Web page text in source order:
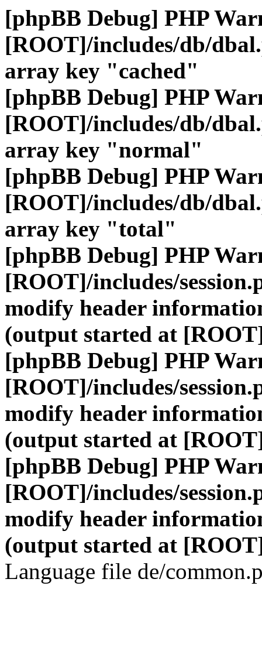
[phpBB Debug] PHP
[ROOT]/includes/db/
array key "cached"
[phpBB Debug] PHP
[ROOT]/includes/db/
array key "normal"
[phpBB Debug] PHP
[ROOT]/includes/db/
array key "total"
[phpBB Debug] PHP
[ROOT]/includes/
modify header
(output started at
[phpBB Debug] PHP
[ROOT]/includes/
modify header
(output started at
[phpBB Debug] PHP
[ROOT]/includes/
modify header
(output started at
Language file de/